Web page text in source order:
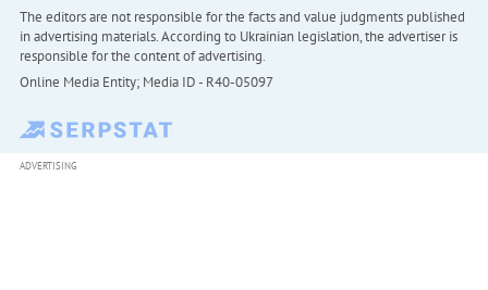
The editors are not responsible for the facts and value judgments published
in advertising materials. According to Ukrainian legislation, the advertiser is
responsible for the content of advertising.
Online Media Entity; Media ID - R40-05097
ADVERTISING